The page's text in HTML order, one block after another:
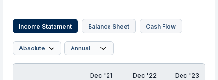
Income Statement Balance Sheet Cash Flow
Dec '21 Dec '22 Dec '23